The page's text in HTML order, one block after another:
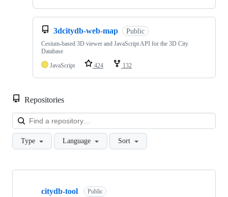
3dcitydb-web-map Public
Cesium-based 3D viewer and JavaScript API for the 3D City
Database
JavaScript
424 132
Repositories
Type Language Sort
Showing
citydb-tool Public